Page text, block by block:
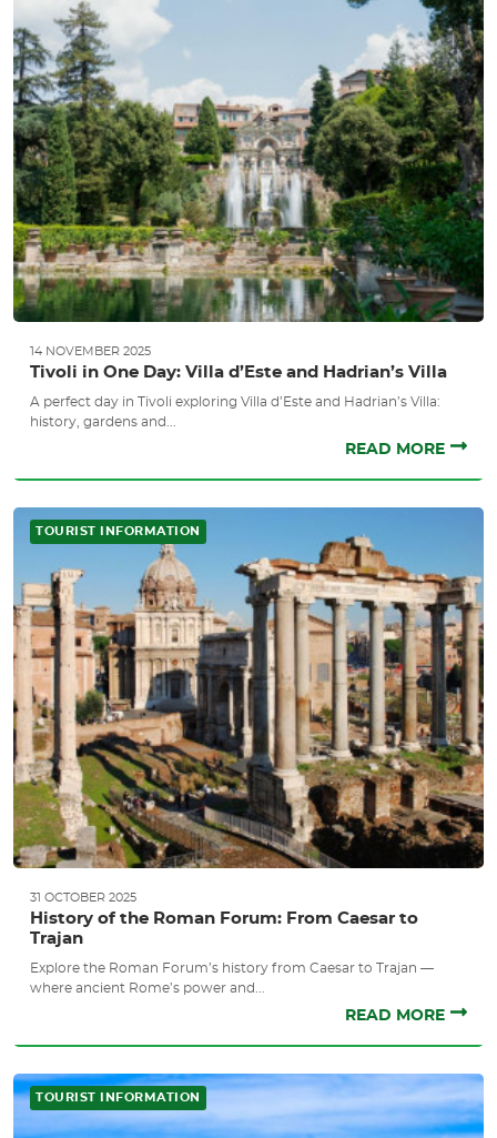
14 NOVEMBER 2025
Tivoli in One Day: Villa d’Este and Hadrian’s Villa
A perfect day in Tivoli exploring Villa d’Este and Hadrian’s Villa:
history, gardens and...
READ MORE
TOURIST INFORMATION
31 OCTOBER 2025
History of the Roman Forum: From Caesar to
Trajan
Explore the Roman Forum’s history from Caesar to Trajan —
where ancient Rome’s power and...
READ MORE
TOURIST INFORMATION